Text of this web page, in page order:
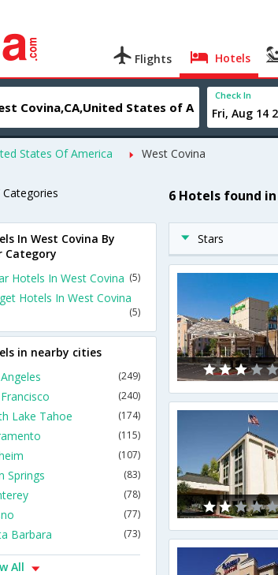
Flights Hotels
Check In
States Of America West Covina
6 Hotels found
Stars
In West Covina By
Category
Hotels In West Covina (5)
Hotels In West Covina
(5)
in nearby cities
(249)
(240)
Lake Tahoe (174)
(115)
(107)
Springs (83)
(78)
(77)
Barbara (73)
All